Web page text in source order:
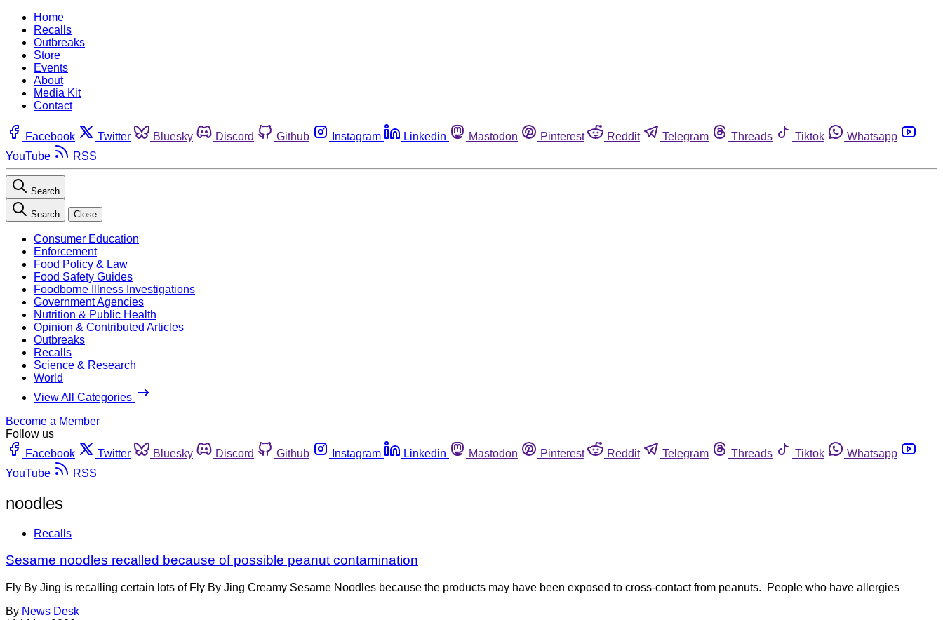
Home
Recalls
Outbreaks
Store
Events
About
Media Kit
Contact
Facebook Twitter Bluesky Discord Github Instagram Linkedin Mastodon Pinterest Reddit Telegram Threads Tiktok
Whatsapp
YouTube
RSS
Search
Search Close
Consumer Education
Enforcement
Food Policy & Law
Food Safety Guides
Foodborne Illness Investigations
Government Agencies
Nutrition & Public Health
Opinion & Contributed Articles
Outbreaks
Recalls
Science & Research
World
View All Categories
Become a Member
Follow us
Facebook
Twitter Bluesky Discord Github Instagram Linkedin Mastodon Pinterest Reddit Telegram Threads Tiktok
Whatsapp
YouTube
RSS
noodles
Recalls
Sesame noodles recalled because of possible peanut contamination
Fly By Jing is recalling certain lots of Fly By Jing Creamy Sesame Noodles because the products may have been exposed to cross-contact from peanuts. People who have allergies
By News Desk